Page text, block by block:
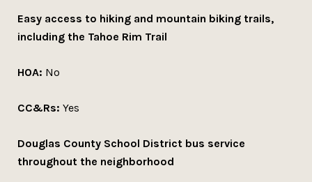
Easy access to hiking and mountain biking trails,
including the Tahoe Rim Trail
HOA: No
CC&Rs: Yes
Douglas County School District bus service
throughout the neighborhood